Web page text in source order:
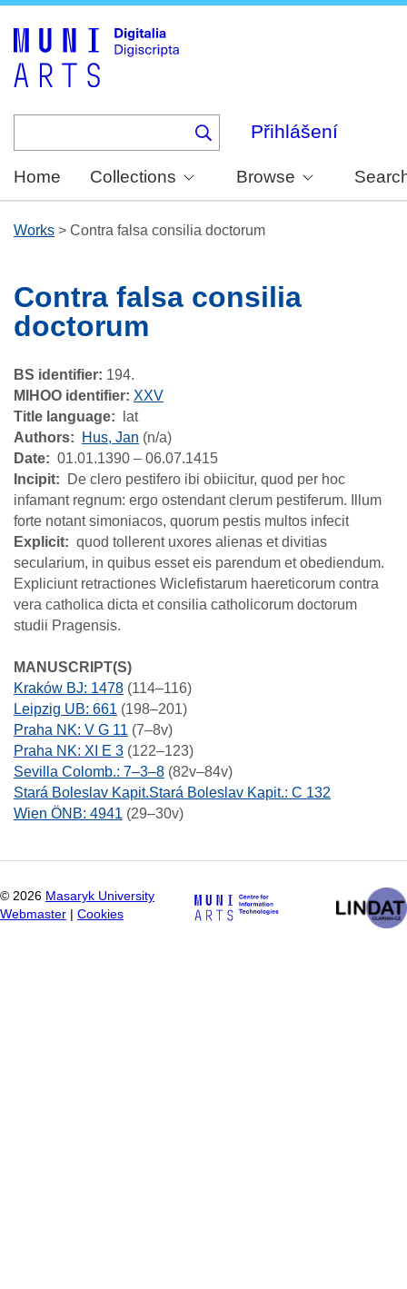
Přihlášení
Home Collections Browse
Works > Contra falsa consilia doctorum
Contra falsa consilia
doctorum
BS identifier: 194.
MIHOO identifier: XXV
Title language
lat
Authors
Hus, Jan (n/a)
Date
01.01.1390 – 06.07.1415
Incipit
De clero pestifero ibi obiicitur, quod per hoc
infamant regnum: ergo ostendant clerum pestiferum. Illum
forte notant simoniacos, quorum pestis multos infecit
Explicit
quod tollerent uxores alienas et divitias
secularium, in quibus esset eis parendum et obediendum.
Expliciunt retractiones Wiclefistarum haereticorum contra
vera catholica dicta et consilia catholicorum doctorum
studii Pragensis.
MANUSCRIPT(S)
Kraków BJ: 1478 (114–116)
Leipzig UB: 661 (198–201)
Praha NK: V G 11 (7–8v)
Praha NK: XI E 3 (122–123)
Sevilla Colomb.: 7–3–8 (82v–84v)
Stará Boleslav Kapit.Stará Boleslav Kapit.: C 132
Wien ÖNB: 4941 (29–30v)
© 2026 Masaryk University
Webmaster
Cookies